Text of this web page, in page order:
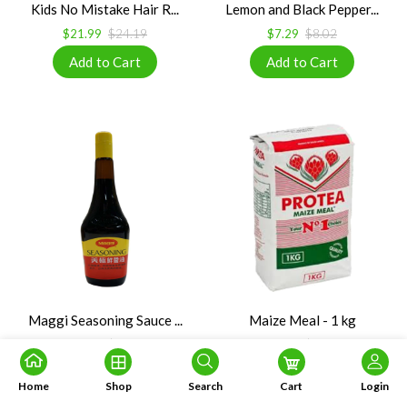
Home Shop Search Cart Login
Kids No Mistake Hair R...
$21.99 $24.19
Lemon and Black Pepper...
$7.29 $8.02
Maggi Seasoning Sauce ... Maize Meal - 1 kg